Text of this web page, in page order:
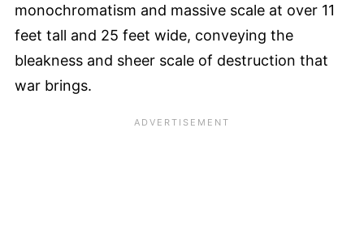
monochromatism and massive scale at over 11
feet tall and 25 feet wide, conveying the
bleakness and sheer scale of destruction that
war brings.